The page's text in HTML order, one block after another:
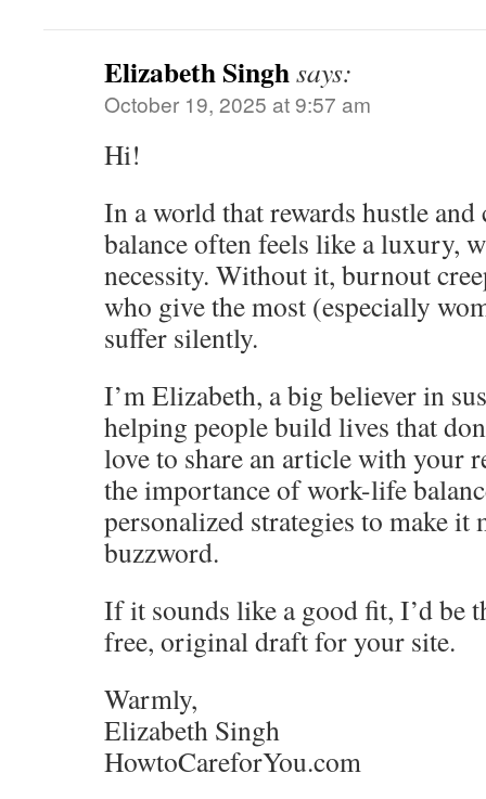
Elizabeth Singhsays:
October 19, 2025 at 9:57 am
Hi!
In a world that rewards hustle
balance often feels like a luxury,
necessity. Without it, burnout
who give the most (especially
suffer silently.
I’m Elizabeth, a big believer in
helping people build lives that
love to share an article with your
the importance of work-life
personalized strategies to make it
buzzword.
If it sounds like a good fit, I’d be
free, original draft for your site.
Warmly,
Elizabeth Singh
HowtoCareforYou.com